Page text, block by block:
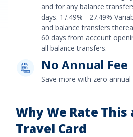
and for any balance
days. 17.49% - 27.49%
and balance transfers
60 days from account
all balance transfers.
No Annual Fee
Save more with zero
Why We Rate This
Travel Card